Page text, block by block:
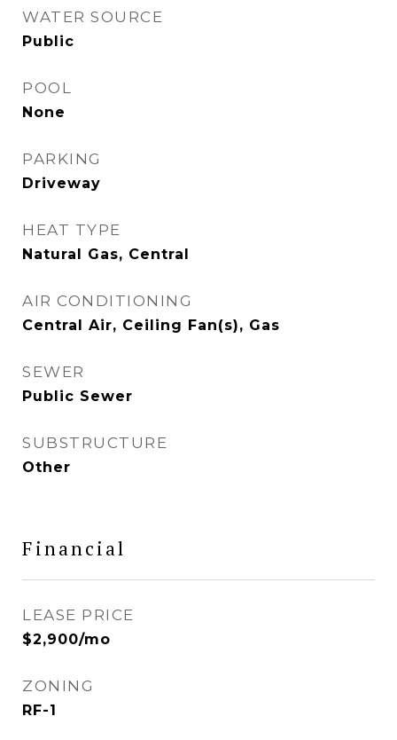
WATER SOURCE
Public
POOL
None
PARKING
Driveway
HEAT TYPE
Natural Gas, Central
AIR CONDITIONING
Central Air, Ceiling Fan(s), Gas
SEWER
Public Sewer
SUBSTRUCTURE
Other
Financial
LEASE PRICE
$2,900/mo
ZONING
RF-1